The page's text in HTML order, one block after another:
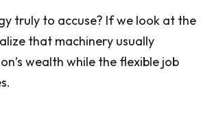
truly to accuse? If we look at the
that machinery usually
wealth while the flexible job